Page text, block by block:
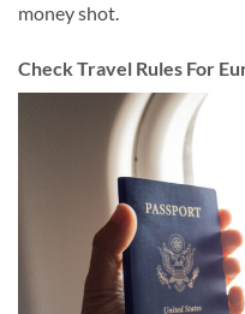
money shot.
Check Travel Rules For